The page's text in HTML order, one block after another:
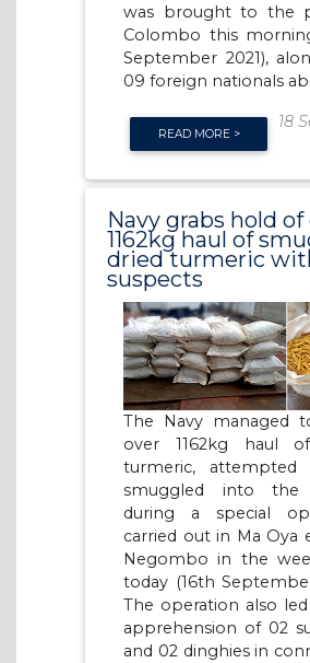
was brought to the
Colombo this
September 2021),
09 foreign nationals
READ MORE >
18
Navy grabs hold of
1162kg haul of
dried turmeric
suspects
The Navy managed
over 1162kg haul
turmeric,
smuggled into the
during a special
carried out in Ma Oya
Negombo in the
today (16th
The operation also
apprehension of 02
and 02 dinghies in